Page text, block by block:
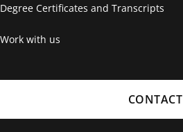
Degree Certificates and Transcripts
Work with us
CONTACT